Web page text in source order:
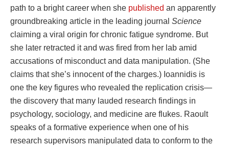
path to a bright career when she published an apparently
groundbreaking article in the leading journal Science
claiming a viral origin for chronic fatigue syndrome. But
she later retracted it and was fired from her lab amid
accusations of misconduct and data manipulation. (She
claims that she’s innocent of the charges.) Ioannidis is
one the key figures who revealed the replication crisis—
the discovery that many lauded research findings in
psychology, sociology, and medicine are flukes. Raoult
speaks of a formative experience when one of his
research supervisors manipulated data to conform to the